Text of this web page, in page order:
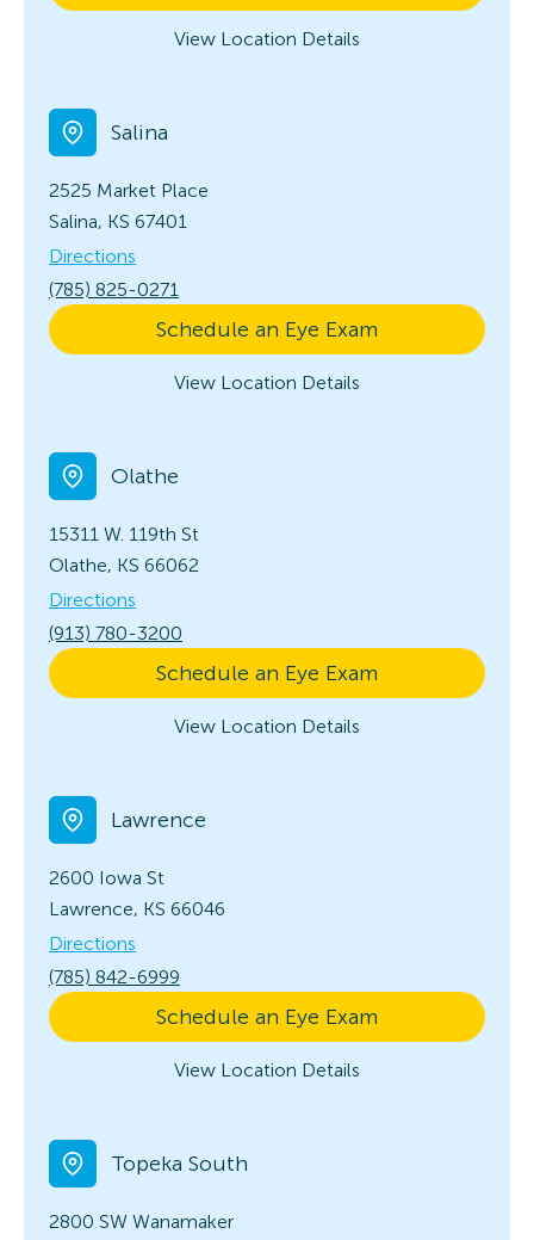
View Location Details
Salina
2525 Market Place
Salina, KS 67401
Directions
(785) 825-0271
Schedule an Eye Exam
View Location Details
Olathe
15311 W. 119th St
Olathe, KS 66062
Directions
(913) 780-3200
Schedule an Eye Exam
View Location Details
Lawrence
2600 Iowa St
Lawrence, KS 66046
Directions
(785) 842-6999
Schedule an Eye Exam
View Location Details
Topeka South
2800 SW Wanamaker